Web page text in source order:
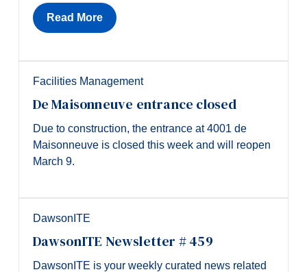
Read More
Facilities Management
De Maisonneuve entrance closed
Due to construction, the entrance at 4001 de
Maisonneuve is closed this week and will reopen
March 9.
DawsonITE
DawsonITE Newsletter # 459
DawsonITE is your weekly curated news related